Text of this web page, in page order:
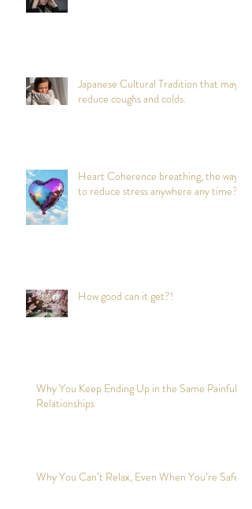
Japanese Cultural Tradition that may
reduce coughs and colds.
Heart Coherence breathing, the way
to reduce stress anywhere any time?
How good can it get?!
Why You Keep Ending Up in the Same Painful
Relationships
Why You Can’t Relax, Even When You’re Safe?